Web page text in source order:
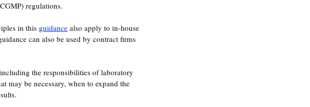
regulations.
in this guidance also apply to in-house
can also be used by contract firms
the responsibilities of laboratory
may be necessary, when to expand the